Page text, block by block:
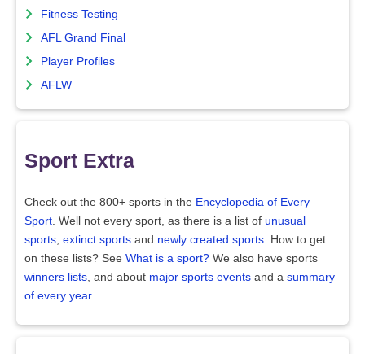
Fitness Testing
AFL Grand Final
Player Profiles
AFLW
Sport Extra
Check out the 800+ sports in the Encyclopedia of Every
Sport. Well not every sport, as there is a list of unusual
sports, extinct sports and newly created sports. How to get
on these lists? See What is a sport? We also have sports
winners lists, and about major sports events and a summary
of every year.